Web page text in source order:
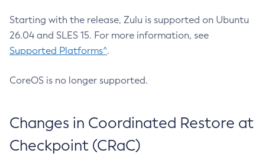
Starting with the release, Zulu is supported on Ubuntu
26.04 and SLES 15. For more information, see
Supported Platforms^.
CoreOS is no longer supported.
Changes in Coordinated Restore at
Checkpoint (CRaC)